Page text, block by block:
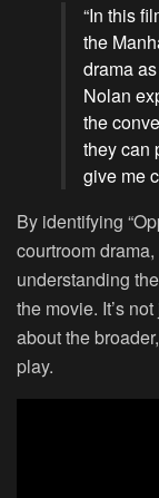
“In this
the
drama
Nolan
the
they can
give me
By identifying
courtroom
understanding
the movie. It’s
about the
play.